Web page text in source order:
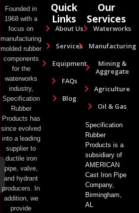
Founded in
1968 with a
focus on
manufacturing
molded rubber
components
for the
waterworks
industry,
Specification
Rubber
Products has
since evolved
into a leading
supplier to
ductile iron
pipe, valve,
and hydrant
producers. In
addition, we
provide
Quick
Links
About Us
Services
Equipment
FAQs
Blog
Our
Services
Waterworks
Manufacturing
Mining &
Aggregate
Agriculture
Oil & Gas
Specification
Rubber
Products is a
subsidiary of
AMERICAN
Cast Iron Pipe
Company,
Birmingham,
AL